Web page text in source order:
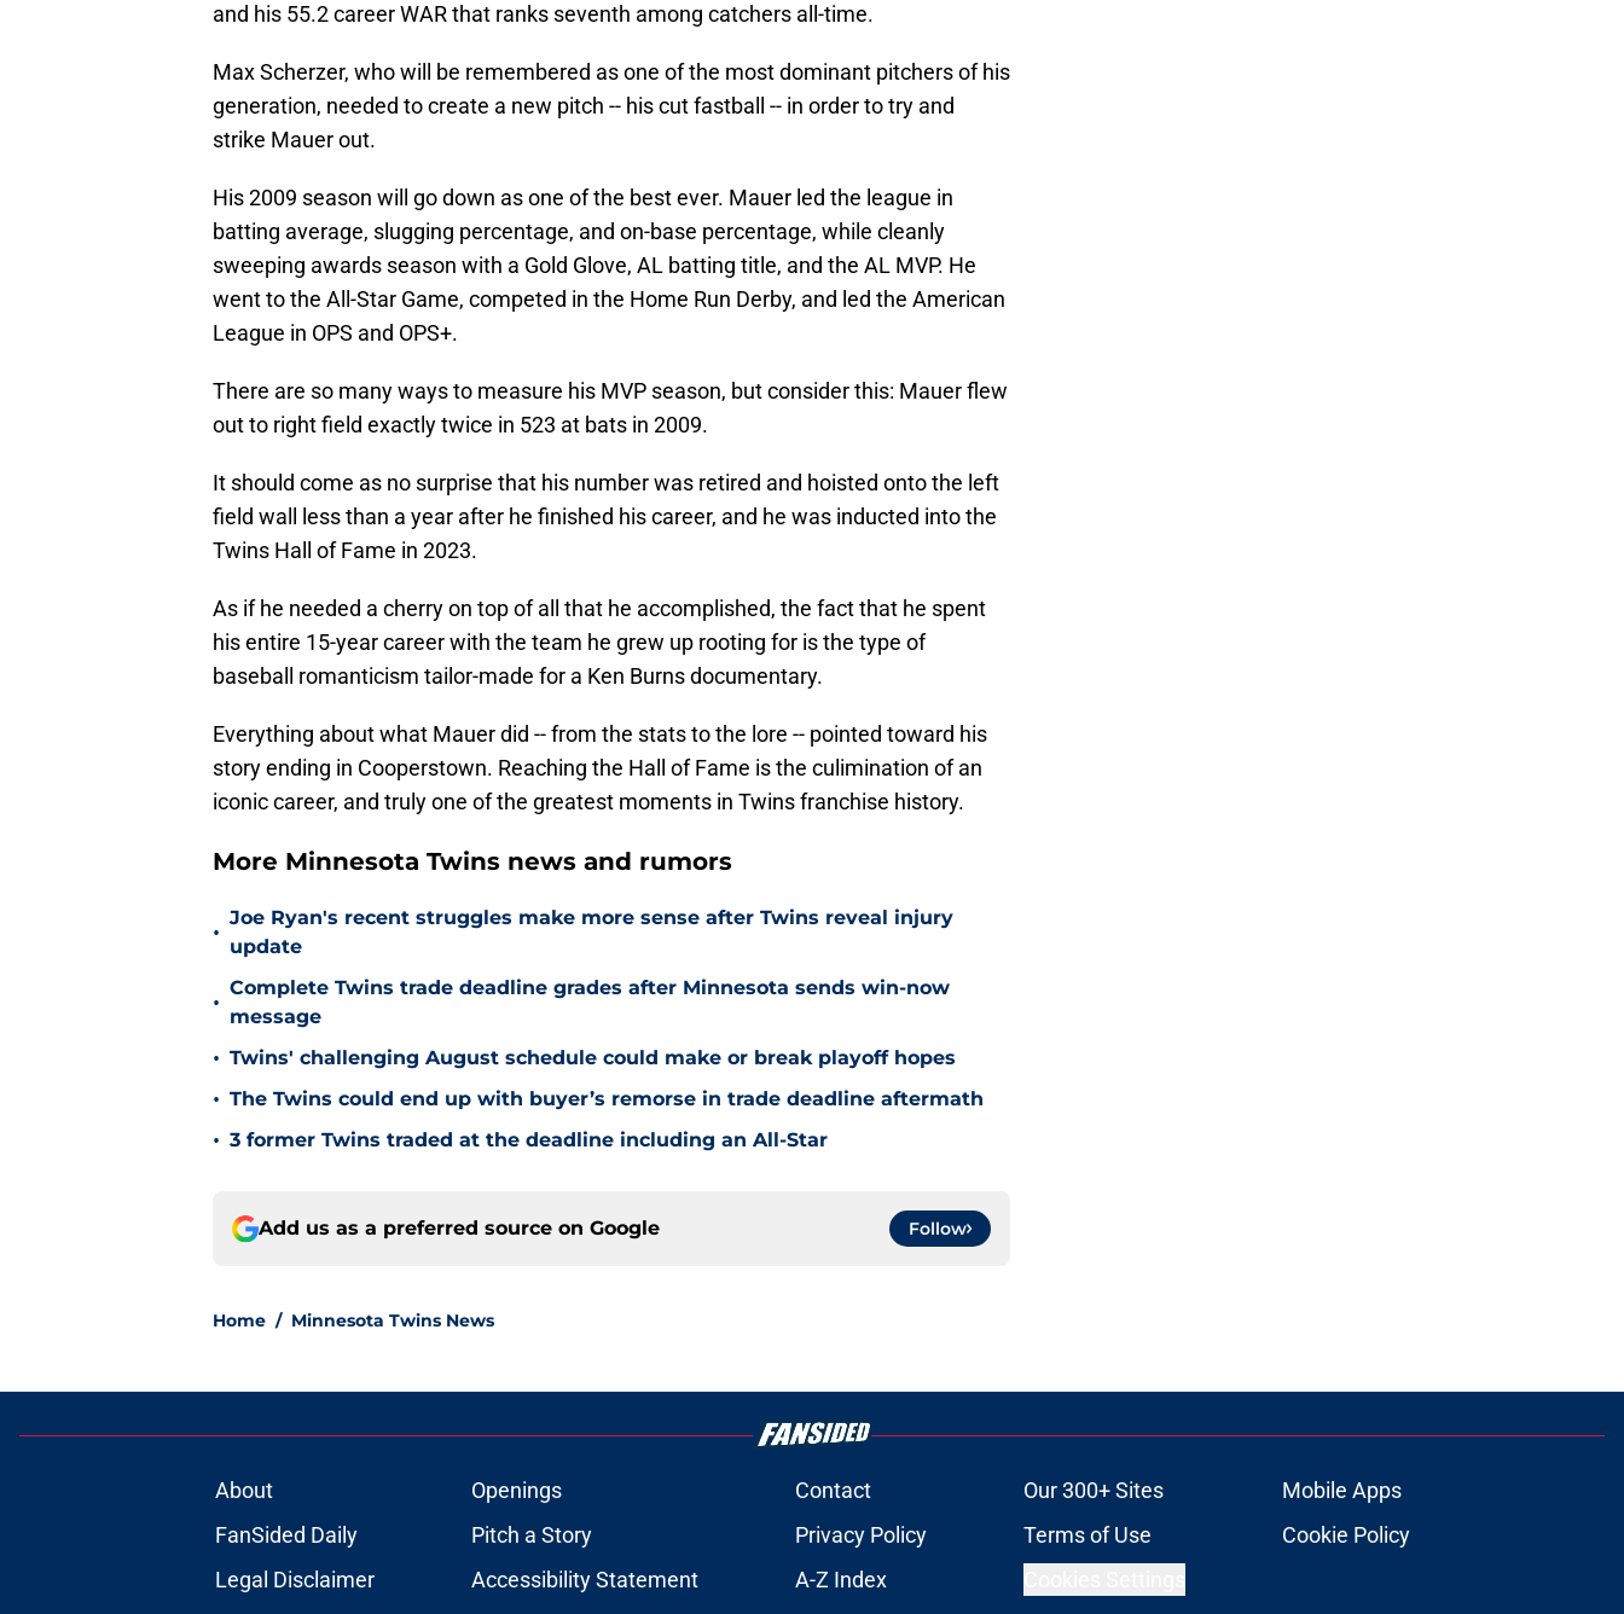
and his 55.2 career WAR that ranks seventh among catchers all-time.
Max Scherzer, who will be remembered as one of the most dominant pitchers of his
generation, needed to create a new pitch -- his cut fastball -- in order to try and
strike Mauer out.
His 2009 season will go down as one of the best ever. Mauer led the league in
batting average, slugging percentage, and on-base percentage, while cleanly
sweeping awards season with a Gold Glove, AL batting title, and the AL MVP. He
went to the All-Star Game, competed in the Home Run Derby, and led the American
League in OPS and OPS+.
There are so many ways to measure his MVP season, but consider this: Mauer flew
out to right field exactly twice in 523 at bats in 2009.
It should come as no surprise that his number was retired and hoisted onto the left
field wall less than a year after he finished his career, and he was inducted into the
Twins Hall of Fame in 2023.
As if he needed a cherry on top of all that he accomplished, the fact that he spent
his entire 15-year career with the team he grew up rooting for is the type of
baseball romanticism tailor-made for a Ken Burns documentary.
Everything about what Mauer did -- from the stats to the lore -- pointed toward his
story ending in Cooperstown. Reaching the Hall of Fame is the culimination of an
iconic career, and truly one of the greatest moments in Twins franchise history.
More Minnesota Twins news and rumors
•
Joe Ryan's recent struggles make more sense after Twins reveal injury
update
•
Complete Twins trade deadline grades after Minnesota sends win-now
message
• Twins' challenging August schedule could make or break playoff hopes
• The Twins could end up with buyer’s remorse in trade deadline aftermath
• 3 former Twins traded at the deadline including an All-Star
Add us as a preferred source on Google Follow
Home / Minnesota Twins News
About Openings Contact Our 300+ Sites
Mobile Apps
FanSided Daily
Pitch a Story Privacy Policy Terms of Use
Cookie Policy
Legal Disclaimer
Accessibility Statement A-Z Index